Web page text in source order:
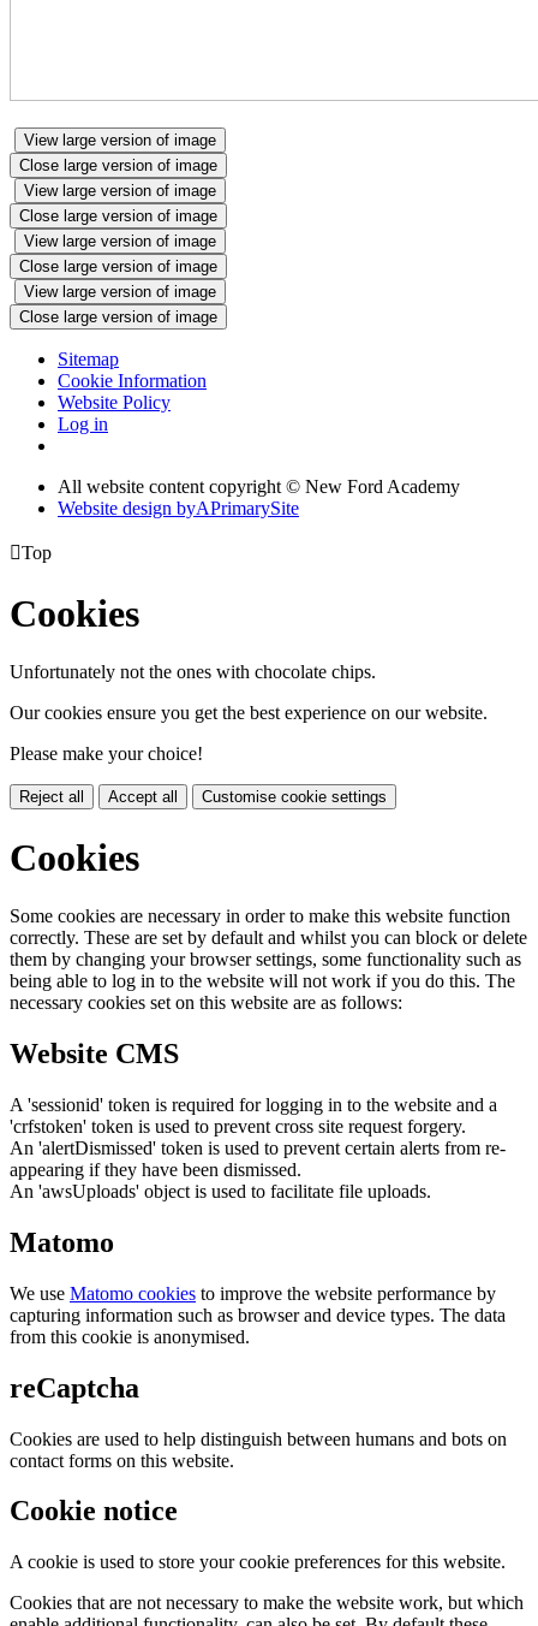
View large version of image
Close large version of image
View large version of image
Close large version of image
View large version of image
Close large version of image
View large version of image
Close large version of image
Sitemap
Cookie Information
Website Policy
Log in
All website content copyright © New Ford Academy
Website design byAPrimarySite
Top
Cookies
Unfortunately not the ones with chocolate chips.
Our cookies ensure you get the best experience on our website.
Please make your choice!
Reject all Accept all Customise cookie settings
Cookies
Some cookies are necessary in order to make this website function
correctly. These are set by default and whilst you can block or delete
them by changing your browser settings, some functionality such as
being able to log in to the website will not work if you do this. The
necessary cookies set on this website are as follows:
Website CMS
A 'sessionid' token is required for logging in to the website and a
'crfstoken' token is used to prevent cross site request forgery.
An 'alertDismissed' token is used to prevent certain alerts from re-
appearing if they have been dismissed.
An 'awsUploads' object is used to facilitate file uploads.
Matomo
We use Matomo cookies to improve the website performance by
capturing information such as browser and device types. The data
from this cookie is anonymised.
reCaptcha
Cookies are used to help distinguish between humans and bots on
contact forms on this website.
Cookie notice
A cookie is used to store your cookie preferences for this website.
Cookies that are not necessary to make the website work, but which